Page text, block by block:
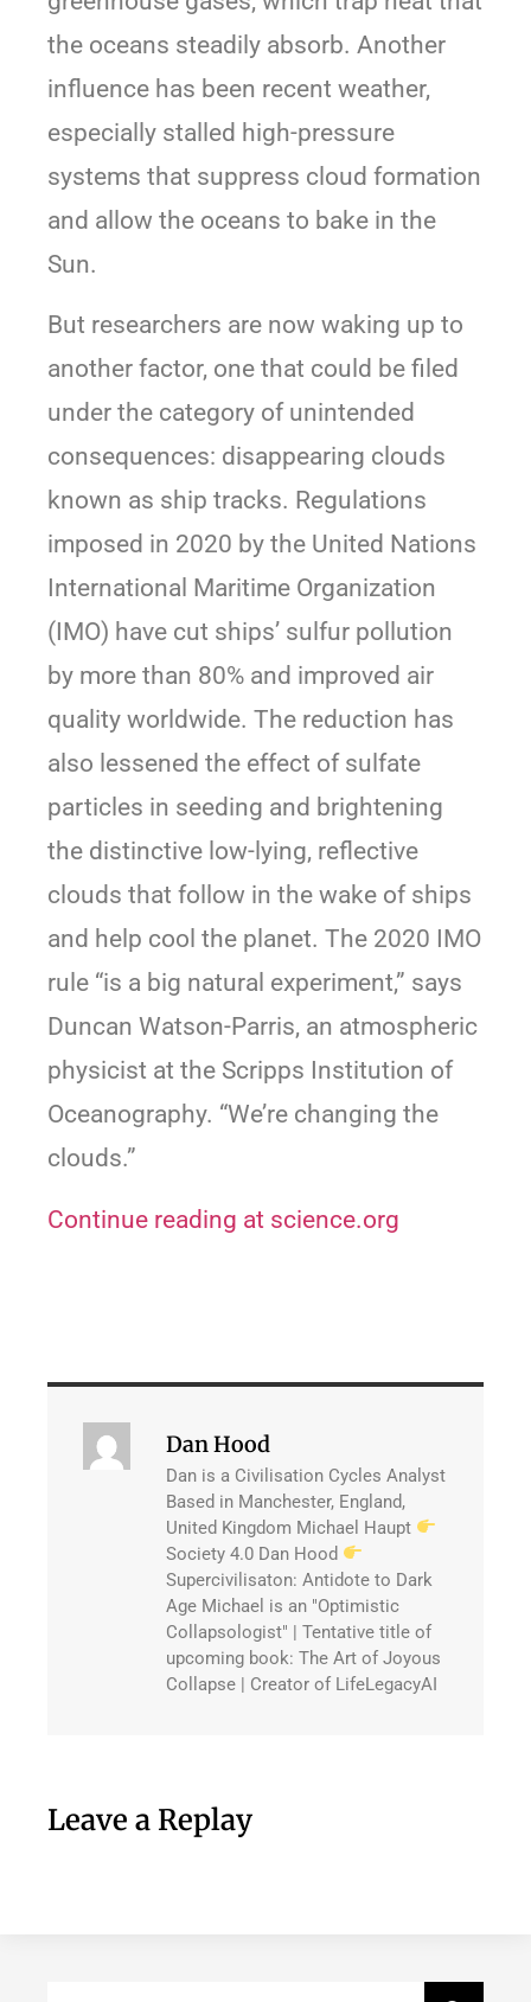
the oceans steadily absorb. Another
influence has been recent weather,
especially stalled high-pressure
systems that suppress cloud formation
and allow the oceans to bake in the
Sun.
But researchers are now waking up to
another factor, one that could be filed
under the category of unintended
consequences: disappearing clouds
known as ship tracks. Regulations
imposed in 2020 by the United Nations
International Maritime Organization
(IMO) have cut ships’ sulfur pollution
by more than 80% and improved air
quality worldwide. The reduction has
also lessened the effect of sulfate
particles in seeding and brightening
the distinctive low-lying, reflective
clouds that follow in the wake of ships
and help cool the planet. The 2020 IMO
rule “is a big natural experiment,” says
Duncan Watson-Parris, an atmospheric
physicist at the Scripps Institution of
Oceanography. “We’re changing the
clouds.”
Continue reading at science.org
Dan Hood
Dan is a Civilisation Cycles Analyst
Based in Manchester, England,
United Kingdom Michael Haupt
Society 4.0 Dan Hood
Supercivilisaton: Antidote to Dark
Age Michael is an "Optimistic
Collapsologist" | Tentative title of
upcoming book: The Art of Joyous
Collapse | Creator of LifeLegacyAI
Leave a Replay